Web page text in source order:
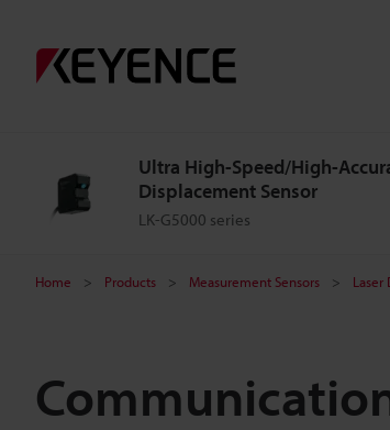
Ultra High-Speed/High-
Displacement Sensor
LK-G5000 series
Home Products Measurement Sensors Laser